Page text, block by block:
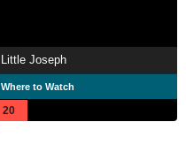
Little Joseph
Where to Watch
20